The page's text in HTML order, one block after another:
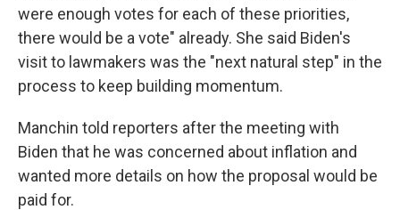
were enough votes for each of these priorities,
there would be a vote" already. She said Biden's
visit to lawmakers was the "next natural step" in the
process to keep building momentum.
Manchin told reporters after the meeting with
Biden that he was concerned about inflation and
wanted more details on how the proposal would be
paid for.